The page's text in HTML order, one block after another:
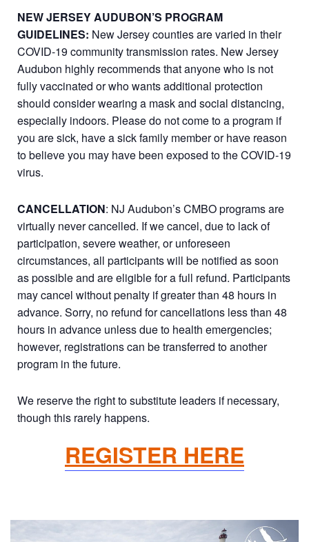
NEW JERSEY AUDUBON’S PROGRAM
GUIDELINES: New Jersey counties are varied in their
COVID-19 community transmission rates. New Jersey
Audubon highly recommends that anyone who is not
fully vaccinated or who wants additional protection
should consider wearing a mask and social distancing,
especially indoors. Please do not come to a program if
you are sick, have a sick family member or have reason
to believe you may have been exposed to the COVID-19
virus.
CANCELLATION: NJ Audubon’s CMBO programs are
virtually never cancelled. If we cancel, due to lack of
participation, severe weather, or unforeseen
circumstances, all participants will be notified as soon
as possible and are eligible for a full refund. Participants
may cancel without penalty if greater than 48 hours in
advance. Sorry, no refund for cancellations less than 48
hours in advance unless due to health emergencies;
however, registrations can be transferred to another
program in the future.
We reserve the right to substitute leaders if necessary,
though this rarely happens.
REGISTER HERE